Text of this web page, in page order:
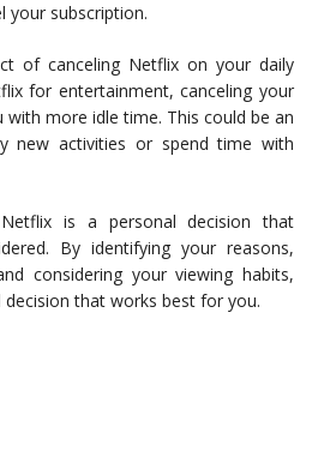
your subscription.
of canceling Netflix on your daily
for entertainment, canceling your
with more idle time. This could be an
new activities or spend time with
is a personal decision that
By identifying your reasons,
considering your viewing habits,
that works best for you.